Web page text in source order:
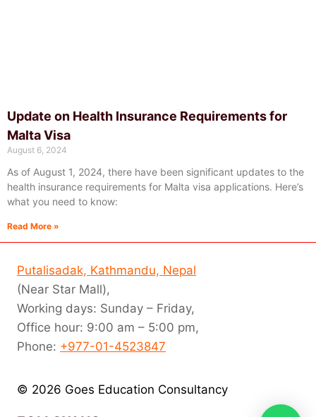
Update on Health Insurance Requirements for
Malta Visa
August 6, 2024
As of August 1, 2024, there have been significant updates to the
health insurance requirements for Malta visa applications. Here’s
what you need to know:
Read More »
Putalisadak, Kathmandu, Nepal
(Near Star Mall),
Working days: Sunday – Friday,
Office hour: 9:00 am – 5:00 pm,
Phone: +977-01-4523847
© 2026 Goes Education Consultancy